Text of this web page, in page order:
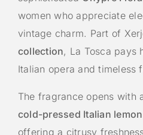
women who appreciate
vintage charm. Part of
collection, La Tosca pays
Italian opera and timeless
The fragrance opens with
cold-pressed Italian lemon
offering a citrusy